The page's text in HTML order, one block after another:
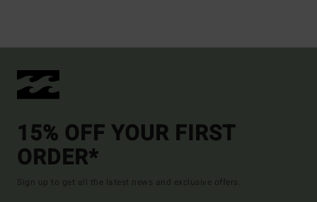
15% OFF YOUR FIRST
ORDER*
Sign up to get all the latest news and exclusive offers.